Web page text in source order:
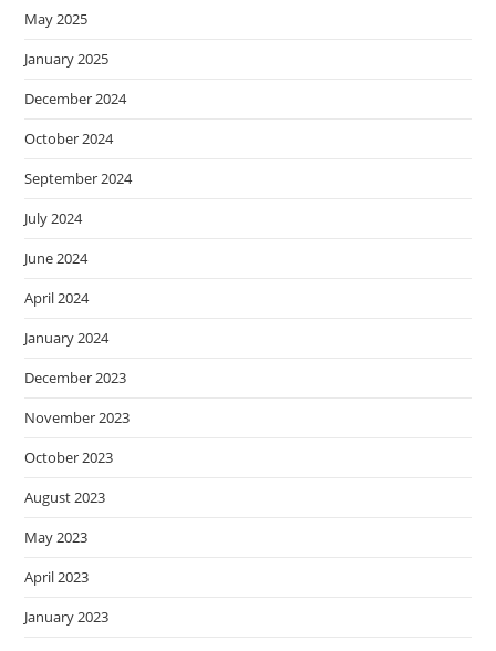
May 2025
January 2025
December 2024
October 2024
September 2024
July 2024
June 2024
April 2024
January 2024
December 2023
November 2023
October 2023
August 2023
May 2023
April 2023
January 2023